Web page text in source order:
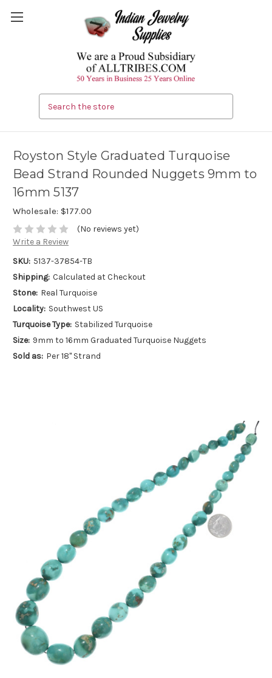
Royston Style Graduated Turquoise
Bead Strand Rounded Nuggets 9mm to
16mm 5137
Wholesale: $177.00
(No reviews yet)
Write a Review
SKU: 5137-37854-TB
Shipping: Calculated at Checkout
Stone: Real Turquoise
Locality: Southwest US
Turquoise Type: Stabilized Turquoise
Size: 9mm to 16mm Graduated Turquoise Nuggets
Sold as: Per 18" Strand